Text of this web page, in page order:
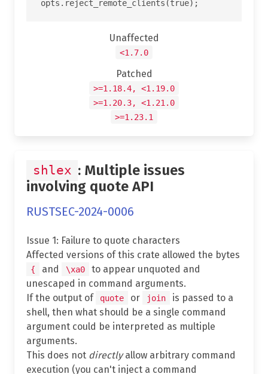
Unaffected
<1.7.0
Patched
>=1.18.4, <1.19.0
>=1.20.3, <1.21.0
>=1.23.1
shlex : Multiple issues
involving quote API
RUSTSEC-2024-0006
Issue 1: Failure to quote characters
Affected versions of this crate allowed the bytes
{ and \xa0
to appear unquoted and
unescaped in command arguments.
If the output of
quote or join
is passed to a
shell, then what should be a single command
argument could be interpreted as multiple
arguments.
This does not directlyallow arbitrary command
execution (you can't inject a command